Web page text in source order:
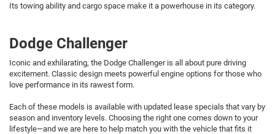
Its towing ability and cargo space make it a powerhouse in its category.
Dodge Challenger
Iconic and exhilarating, the Dodge Challenger is all about pure driving
excitement. Classic design meets powerful engine options for those who
love performance in its rawest form.
Each of these models is available with updated lease specials that vary by
season and inventory levels. Choosing the right one comes down to your
lifestyle—and we are here to help match you with the vehicle that fits it